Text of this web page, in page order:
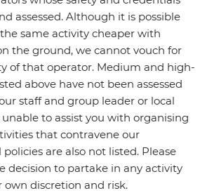
assessed. Although it is possible
same activity cheaper with
the ground, we cannot vouch for
of that operator. Medium and high-
above have not been assessed
staff and group leader or local
to assist you with organising
that contravene our
policies are also not listed. Please
decision to partake in any activity
own discretion and risk.